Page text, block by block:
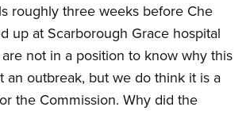
roughly three weeks before Che
up at Scarborough Grace hospital
not in a position to know why this
an outbreak, but we do think it is a
the Commission. Why did the